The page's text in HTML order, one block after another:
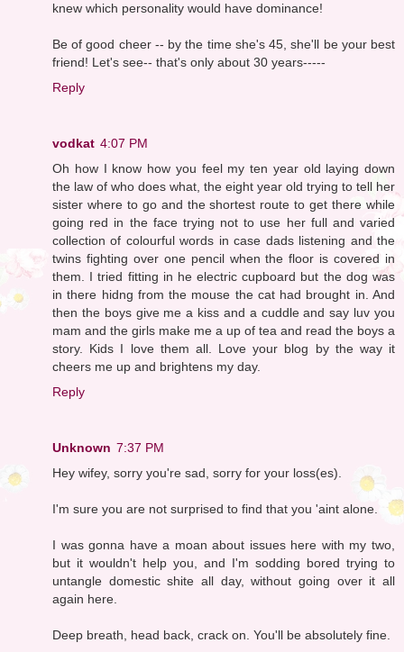
knew which personality would have dominance!
Be of good cheer -- by the time she's 45, she'll be your best
friend! Let's see-- that's only about 30 years-----
Reply
vodkat 4:07 PM
Oh how I know how you feel my ten year old laying down
the law of who does what, the eight year old trying to tell her
sister where to go and the shortest route to get there while
going red in the face trying not to use her full and varied
collection of colourful words in case dads listening and the
twins fighting over one pencil when the floor is covered in
them. I tried fitting in he electric cupboard but the dog was
in there hidng from the mouse the cat had brought in. And
then the boys give me a kiss and a cuddle and say luv you
mam and the girls make me a up of tea and read the boys a
story. Kids I love them all. Love your blog by the way it
cheers me up and brightens my day.
Reply
Unknown 7:37 PM
Hey wifey, sorry you're sad, sorry for your loss(es).
I'm sure you are not surprised to find that you 'aint alone.
I was gonna have a moan about issues here with my two,
but it wouldn't help you, and I'm sodding bored trying to
untangle domestic shite all day, without going over it all
again here.
Deep breath, head back, crack on. You'll be absolutely fine.